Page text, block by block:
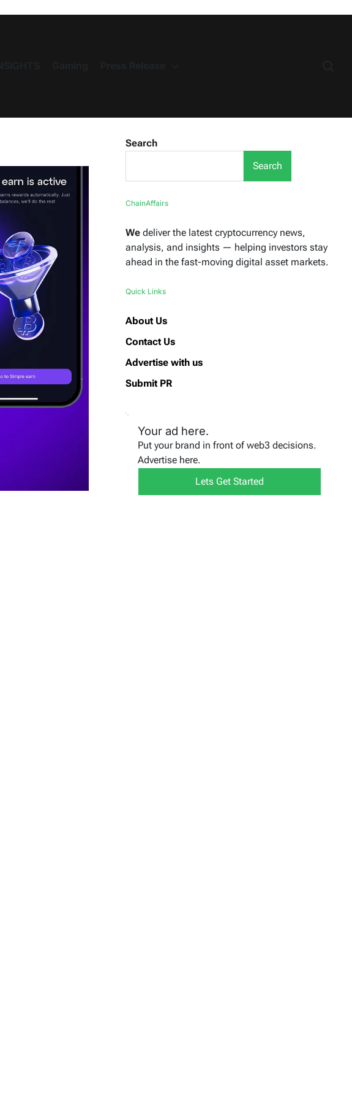
Search
Search
ChainAffairs
We deliver the latest cryptocurrency news,
analysis, and insights — helping investors stay
ahead in the fast-moving digital asset markets.
Quick Links
About Us
Contact Us
Advertise with us
Submit PR
Your ad here.
Put your brand in front of web3 decisions.
Advertise here.
Lets Get Started